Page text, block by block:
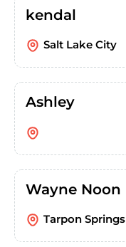
kendal
Salt Lake City
Ashley
Wayne Noon
Tarpon Springs